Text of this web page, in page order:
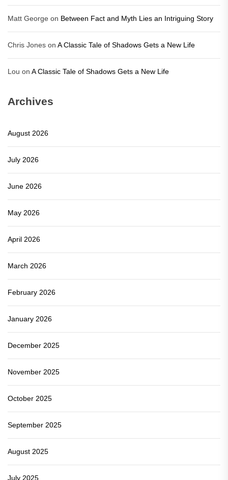
Matt George on Between Fact and Myth Lies an Intriguing Story
Chris Jones on A Classic Tale of Shadows Gets a New Life
Lou on A Classic Tale of Shadows Gets a New Life
Archives
August 2026
July 2026
June 2026
May 2026
April 2026
March 2026
February 2026
January 2026
December 2025
November 2025
October 2025
September 2025
August 2025
July 2025